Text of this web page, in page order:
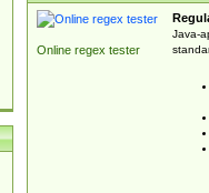
Online regex tester
Java-